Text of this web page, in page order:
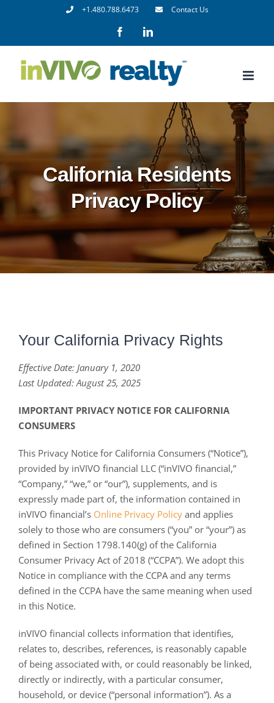
+1.480.788.6473 Contact Us
FacebookLinkedIn
California Residents
Privacy Policy
Your California Privacy Rights
Effective Date: January 1, 2020
Last Updated: August 25, 2025
IMPORTANT PRIVACY NOTICE FOR CALIFORNIA
CONSUMERS
This Privacy Notice for California Consumers (“Notice”),
provided by inVIVO financial LLC (“inVIVO financial,”
“Company,” “we,” or “our”), supplements, and is
expressly made part of, the information contained in
inVIVO financial’s Online Privacy Policyand applies
solely to those who are consumers (“you” or “your”) as
defined in Section 1798.140(g) of the California
Consumer Privacy Act of 2018 (“CCPA”). We adopt this
Notice in compliance with the CCPA and any terms
defined in the CCPA have the same meaning when used
in this Notice.
inVIVO financial collects information that identifies,
relates to, describes, references, is reasonably capable
of being associated with, or could reasonably be linked,
directly or indirectly, with a particular consumer,
household, or device (“personal information”). As a